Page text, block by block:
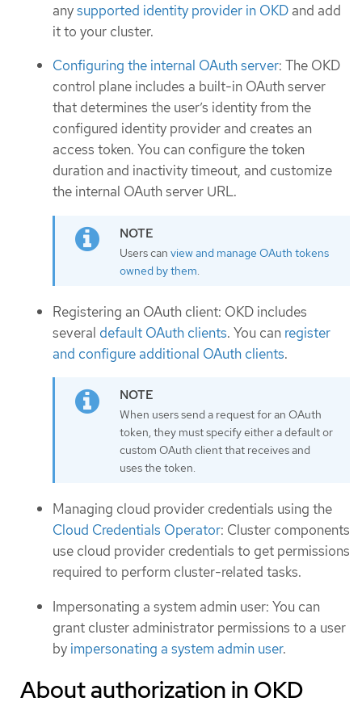
anysupported identity provider in OKD and add
it to your cluster.
Configuring the internal OAuth server: The OKD
control plane includes a built-in OAuth server
that determines the user’s identity from the
configured identity provider and creates an
access token. You can configure the token
duration and inactivity timeout, and customize
the internal OAuth server URL.
Users can view and manage OAuth tokens
owned by them.
Registering an OAuth client: OKD includes
several default OAuth clients. You can register
and configure additional OAuth clients.
When users send a request for an OAuth
token, they must specify either a default or
custom OAuth client that receives and
uses the token.
Managing cloud provider credentials using the
Cloud Credentials Operator: Cluster components
use cloud provider credentials to get permissions
required to perform cluster-related tasks.
Impersonating a system admin user: You can
grant cluster administrator permissions to a user
by impersonating a system admin user.
About authorization in OKD